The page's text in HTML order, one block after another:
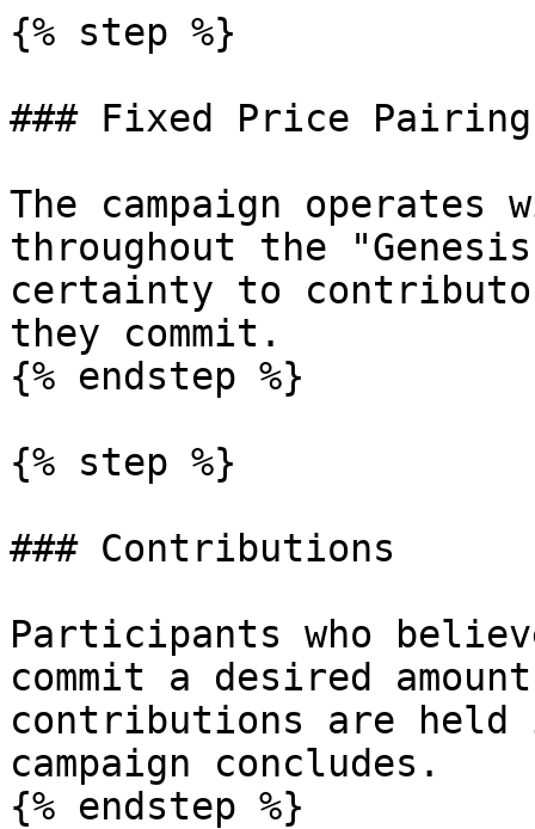
{% step %}
### Fixed Price Pairing
The campaign
throughout the
certainty to
they commit.
{% endstep %}
{% step %}
### Contributions
Participants who
commit a desired
contributions are
campaign concludes.
{% endstep %}